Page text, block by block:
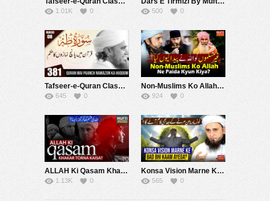
1.01K 0 500 0
Tafseer-e-Quran Class #381 (Surah Taha Rukoo 08) | Mufti Tariq Masood Speeches ????
645 0
Non-Muslims Ko Allah Ne Paida Kyun Kiya ? | Mufti Tariq Masood Speeches ????
924 0
ALLAH Ki Qasam Khakar Torna Kaisa ? | Mufti Tariq Masood Speeches ????
1.13K 0
Konsa Vision Marne Ke Bad Bhi Kaam Ayega ? | Mufti Tariq Masood Speeches ????
565 0